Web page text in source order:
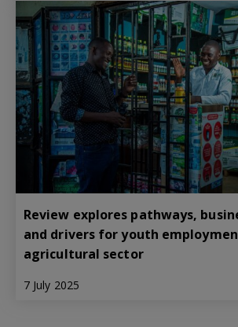
Review explores pathways,
and drivers for youth
agricultural sector
7 July 2025